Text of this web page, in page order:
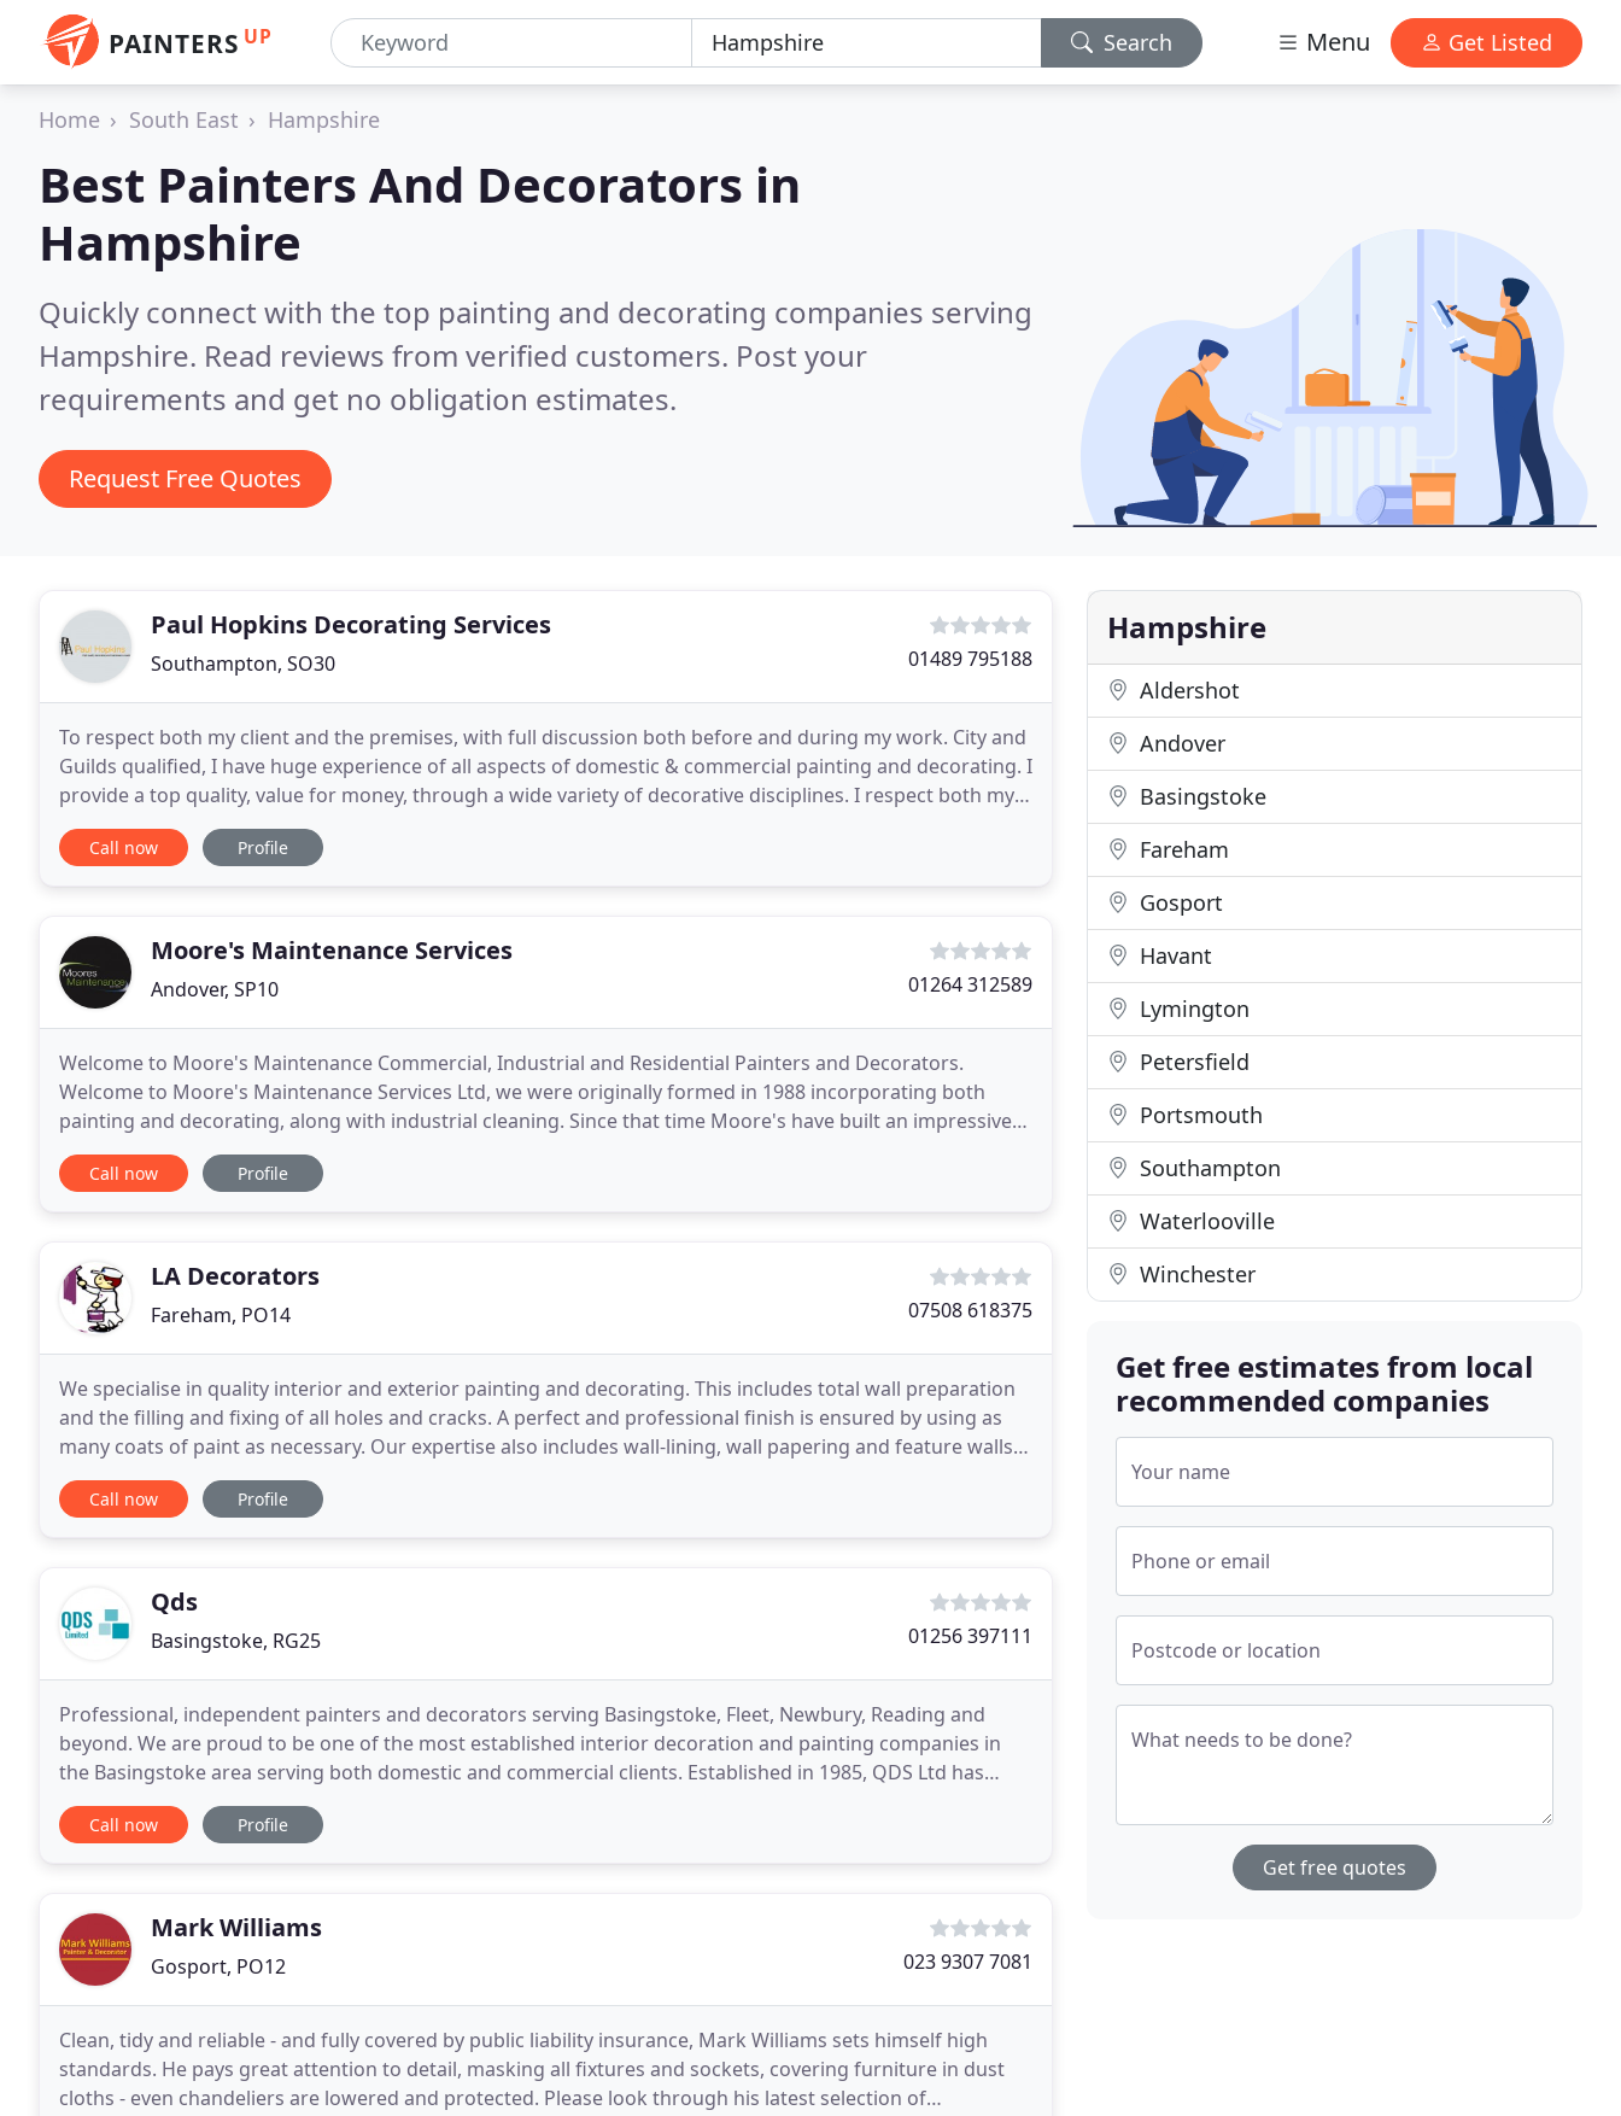
PAINTERS UP Search Menu Get Listed
Home South East Hampshire
Best Painters And Decorators in
Hampshire
Quickly connect with the top painting and decorating companies serving
Hampshire. Read reviews from verified customers. Post your
requirements and get no obligation estimates.
Request Free Quotes
Paul Hopkins Decorating Services
Southampton, SO30 01489 795188
To respect both my client and the premises, with full discussion both before and during my work. City and
Guilds qualified, I have huge experience of all aspects of domestic & commercial painting and decorating. I
provide a top quality, value for money, through a wide variety of decorative disciplines. I respect both my
client and the premises, with
Call now Profile
Moore's Maintenance Services
Andover, SP10 01264 312589
Welcome to Moore's Maintenance Commercial, Industrial and Residential Painters and Decorators.
Welcome to Moore's Maintenance Services Ltd, we were originally formed in 1988 incorporating both
painting and decorating, along with industrial cleaning. Since that time Moore's have built an impressive
customer base and supply clients right across Hampshire
Call now Profile
LA Decorators
Fareham, PO14 07508 618375
We specialise in quality interior and exterior painting and decorating. This includes total wall preparation
and the filling and fixing of all holes and cracks. A perfect and professional finish is ensured by using as
many coats of paint as necessary. Our expertise also includes wall-lining, wall papering and feature walls
and only quality paint and
Call now Profile
Qds
Basingstoke, RG25 01256 397111
Professional, independent painters and decorators serving Basingstoke, Fleet, Newbury, Reading and
beyond. We are proud to be one of the most established interior decoration and painting companies in
the Basingstoke area serving both domestic and commercial clients. Established in 1985, QDS Ltd has
been providing top-quality decorating services in Basingstoke
Call now Profile
Mark Williams
Gosport, PO12 023 9307 7081
Clean, tidy and reliable - and fully covered by public liability insurance, Mark Williams sets himself high
standards. He pays great attention to detail, masking all fixtures and sockets, covering furniture in dust
cloths - even chandeliers are lowered and protected. Please look through his latest selection of
Hampshire
Aldershot
Andover
Basingstoke
Fareham
Gosport
Havant
Lymington
Petersfield
Portsmouth
Southampton
Waterlooville
Winchester
Get free estimates from local
recommended companies
Your name
Phone or email
Postcode or location
What needs to be done?
Get free quotes